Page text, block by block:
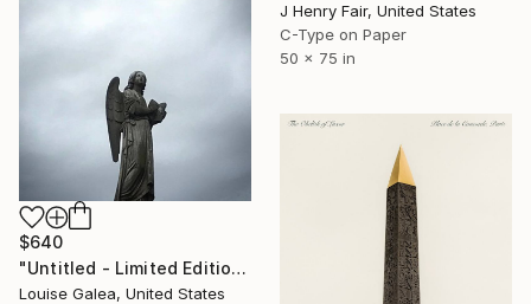
J Henry Fair, United States
C-Type on Paper
50 x 75 in
$640
"Untitled - Limited Edition of 10" Photograph
Louise Galea, United States